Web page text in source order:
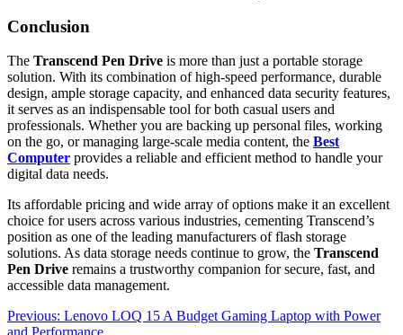
Conclusion
The Transcend Pen Drive is more than just a portable storage
solution. With its combination of high-speed performance, durable
design, ample storage capacity, and enhanced data security features,
it serves as an indispensable tool for both casual users and
professionals. Whether you are backing up personal files, working
on the go, or managing large-scale media content, the Best
Computer provides a reliable and efficient method to handle your
digital data needs.
Its affordable pricing and wide array of options make it an excellent
choice for users across various industries, cementing Transcend’s
position as one of the leading manufacturers of flash storage
solutions. As data storage needs continue to grow, the Transcend
Pen Drive remains a trustworthy companion for secure, fast, and
accessible data management.
Post
Previous: Lenovo LOQ 15 A Budget Gaming Laptop with Power